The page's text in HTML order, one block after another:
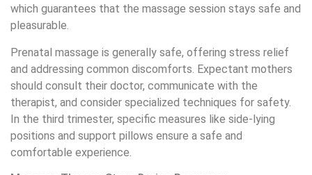
which guarantees that the massage session stays safe and
pleasurable.
Prenatal massage is generally safe, offering stress relief
and addressing common discomforts. Expectant mothers
should consult their doctor, communicate with the
therapist, and consider specialized techniques for safety.
In the third trimester, specific measures like side-lying
positions and support pillows ensure a safe and
comfortable experience.